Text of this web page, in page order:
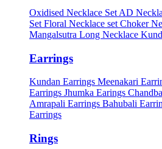
Oxidised Necklace Set AD
Set Floral Necklace set Choker
Mangalsutra Long Necklace
Earrings
Kundan Earrings Meenakari
Earrings Jhumka Earings
Amrapali Earrings Bahubali
Earrings
Rings